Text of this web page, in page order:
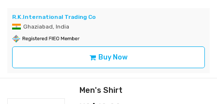
R.K.International Trading Co
Ghaziabad, India
Buy Now
Men's Shirt